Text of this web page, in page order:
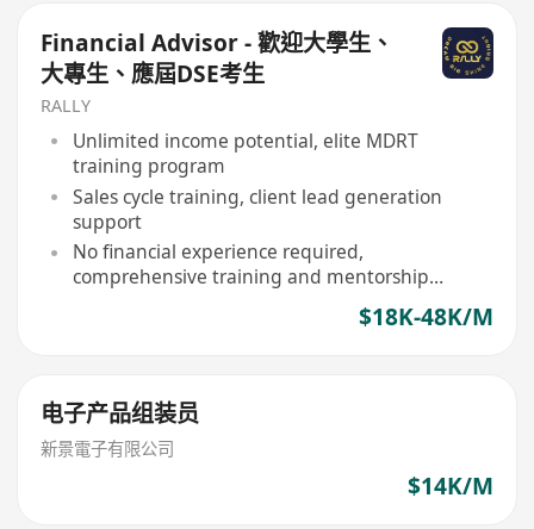
Financial Advisor - 歡迎大學生、
大專生、應屆DSE考生
RALLY
Unlimited income potential, elite MDRT
training program
Sales cycle training, client lead generation
support
No financial experience required,
comprehensive training and mentorship
$18K-48K/M
电子产品组装员
新景電子有限公司
$14K/M